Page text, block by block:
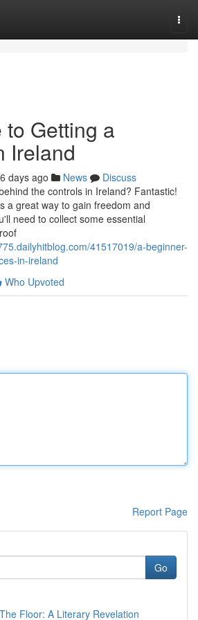
to Getting a
Ireland
days ago News
Discuss
the controls in Ireland? Fantastic!
a great way to gain freedom and
need to collect some essential
41517019/a-beginner-
in-ireland
Who Upvoted
Report Page
Go
Floor: A Literary Revelation